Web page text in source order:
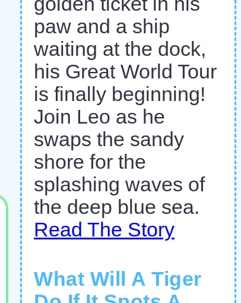
paw and a ship
waiting at the dock,
his Great World Tour
is finally beginning!
Join Leo as he
swaps the sandy
shore for the
splashing waves of
the deep blue sea.
Read The Story
What Will A Tiger